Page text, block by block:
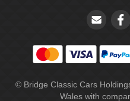
© Bridge Classic Cars
Wales with